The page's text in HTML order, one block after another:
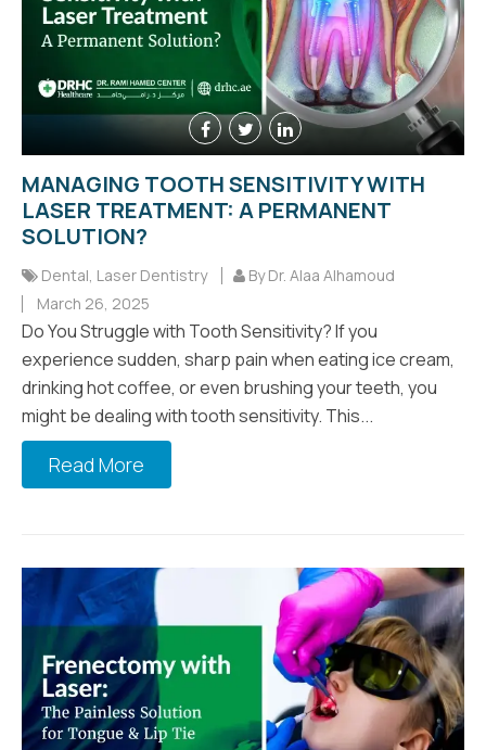
MANAGING TOOTH SENSITIVITY WITH
LASER TREATMENT: A PERMANENT
SOLUTION?
Dental Laser Dentistry
By Dr. Alaa Alhamoud
March 26, 2025
Do You Struggle with Tooth Sensitivity? If you
experience sudden, sharp pain when eating ice cream,
drinking hot coffee, or even brushing your teeth, you
might be dealing with tooth sensitivity. This...
Read More